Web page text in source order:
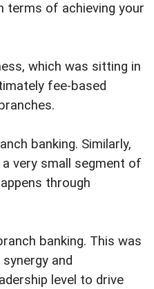
terms of achieving your
which was sitting in
fee-based
banking. Similarly,
very small segment of
through
banking. This was
and
level to drive